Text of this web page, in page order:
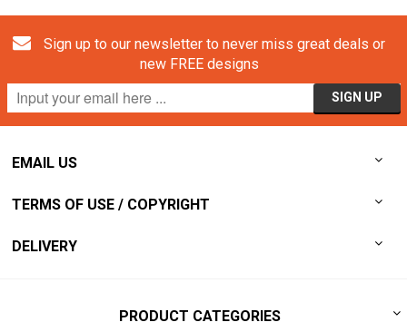
Sign up to our newsletter to never miss great deals or
new FREE designs
EMAIL US
TERMS OF USE / COPYRIGHT
DELIVERY
PRODUCT CATEGORIES